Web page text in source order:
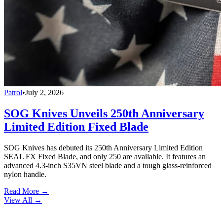
Patrol•July 2, 2026
SOG Knives Unveils 250th Anniversary
Limited Edition Fixed Blade
SOG Knives has debuted its 250th Anniversary Limited Edition
SEAL FX Fixed Blade, and only 250 are available. It features an
advanced 4.3-inch S35VN steel blade and a tough glass-reinforced
nylon handle.
Read More →
View All →